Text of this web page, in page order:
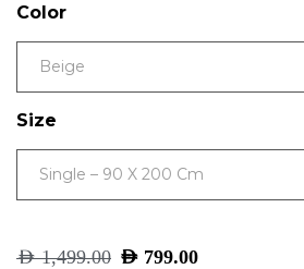
Color
Beige
Size
Single – 90 X 200 Cm
AED1,499.00 AED 799.00